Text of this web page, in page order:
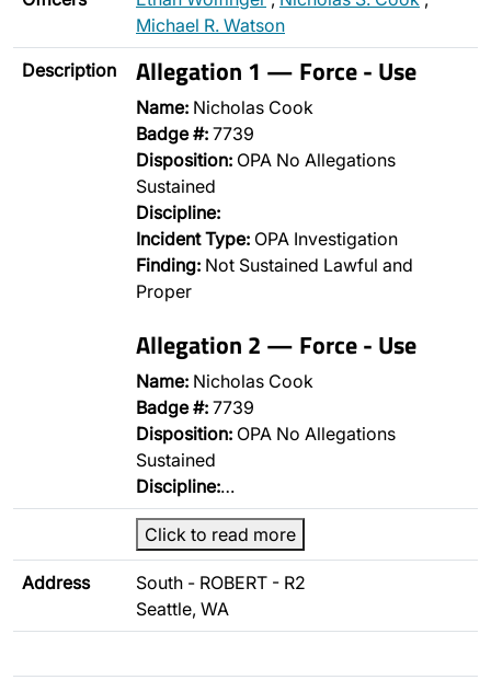
Michael R. Watson
Description Allegation 1 — Force - Use
Name: Nicholas Cook
Badge #: 7739
Disposition: OPA No Allegations
Sustained
Discipline:
Incident Type: OPA Investigation
Finding: Not Sustained Lawful and
Proper
Allegation 2 — Force - Use
Name: Nicholas Cook
Badge #: 7739
Disposition: OPA No Allegations
Sustained
Discipline:…
Click to read more
Address
South - ROBERT - R2
Seattle, WA